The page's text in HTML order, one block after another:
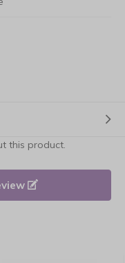
this product.